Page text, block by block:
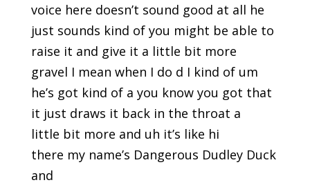
voice here doesn’t sound good at all he
just sounds kind of you might be able to
raise it and give it a little bit more
gravel I mean when I do d I kind of um
he’s got kind of a you know you got that
it just draws it back in the throat a
little bit more and uh it’s like hi
there my name’s Dangerous Dudley Duck
and